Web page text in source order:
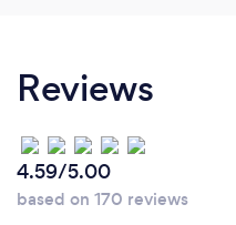
Reviews
4.59/5.00
based on 170 reviews